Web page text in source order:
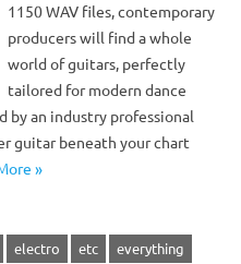
1150 WAV files, contemporary
producers will find a whole
world of guitars, perfectly
tailored for modern dance
by an industry professional
guitar beneath your chart
»
electro etc
everything